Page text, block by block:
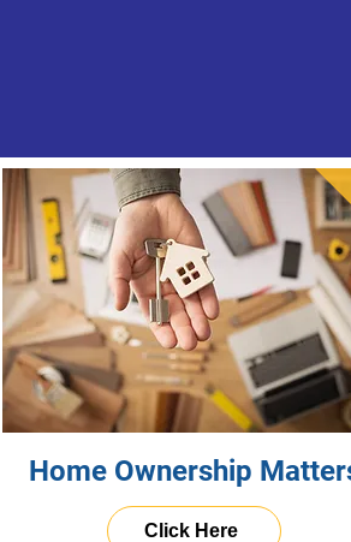
Home Ownership
Click Here